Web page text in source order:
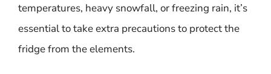
temperatures, heavy snowfall, or freezing rain, it’s
essential to take extra precautions to protect the
fridge from the elements.